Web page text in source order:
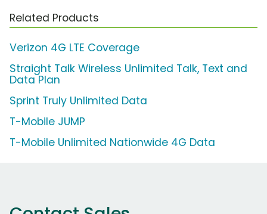
Related Products
Verizon 4G LTE Coverage
Straight Talk Wireless Unlimited Talk, Text and
Data Plan
Sprint Truly Unlimited Data
T-Mobile JUMP
T-Mobile Unlimited Nationwide 4G Data